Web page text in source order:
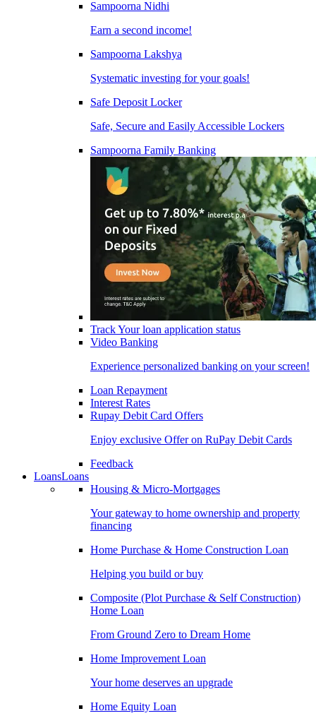
Sampoorna Nidhi
Earn a second income!
Sampoorna Lakshya
Systematic investing for your goals!
Safe Deposit Locker
Safe, Secure and Easily Accessible Lockers
Sampoorna Family Banking
Track Your loan application status
Video Banking
Experience personalized banking on your screen!
Loan Repayment
Interest Rates
Rupay Debit Card Offers
Enjoy exclusive Offer on RuPay Debit Cards
Feedback
LoansLoans
Housing & Micro-Mortgages
Your gateway to home ownership and property
financing
Home Purchase & Home Construction Loan
Helping you build or buy
Composite (Plot Purchase & Self Construction)
Home Loan
From Ground Zero to Dream Home
Home Improvement Loan
Your home deserves an upgrade
Home Equity Loan